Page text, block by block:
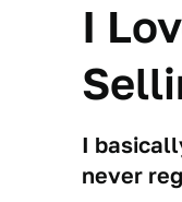
I
I
never